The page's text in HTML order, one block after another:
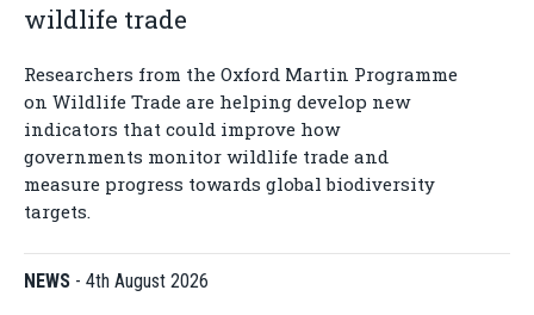
wildlife trade
Researchers from the Oxford Martin Programme
on Wildlife Trade are helping develop new
indicators that could improve how
governments monitor wildlife trade and
measure progress towards global biodiversity
targets.
NEWS - 4th August 2026